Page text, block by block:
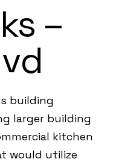
–
building
larger building
kitchen
would utilize